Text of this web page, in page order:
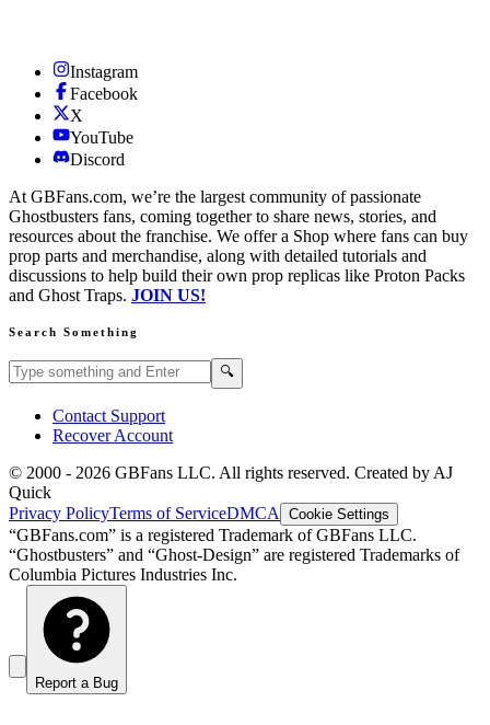
Instagram
Facebook
X
YouTube
Discord
At GBFans.com, we’re the largest community of passionate
Ghostbusters fans, coming together to share news, stories, and
resources about the franchise. We offer a Shop where fans can buy
prop parts and merchandise, along with detailed tutorials and
discussions to help build their own prop replicas like Proton Packs
and Ghost Traps. JOIN US!
Search Something
Search GBFans.com content 🔍
Contact Support
Recover Account
© 2000 - 2026 GBFans LLC. All rights reserved. Created by AJ
Quick
Privacy PolicyTerms of ServiceDMCA Cookie Settings
“GBFans.com” is a registered Trademark of GBFans LLC.
“Ghostbusters” and “Ghost-Design” are registered Trademarks of
Columbia Pictures Industries Inc.
Report a Bug